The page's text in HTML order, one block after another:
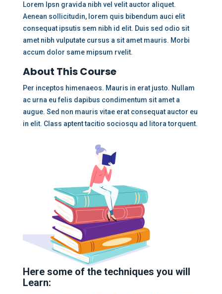
Lorem Ipsn gravida nibh vel velit auctor aliquet.
Aenean sollicitudin, lorem quis bibendum auci elit
consequat ipsutis sem nibh id elit. Duis sed odio sit
amet nibh vulputate cursus a sit amet mauris. Morbi
accum dolor same mipsum rvelit.
About This Course
Per inceptos himenaeos. Mauris in erat justo. Nullam
ac urna eu felis dapibus condimentum sit amet a
augue. Sed non mauris vitae erat consequat auctor eu
in elit. Class aptent tacitio sociosqu ad litora torquent.
Here some of the techniques you will
Learn: